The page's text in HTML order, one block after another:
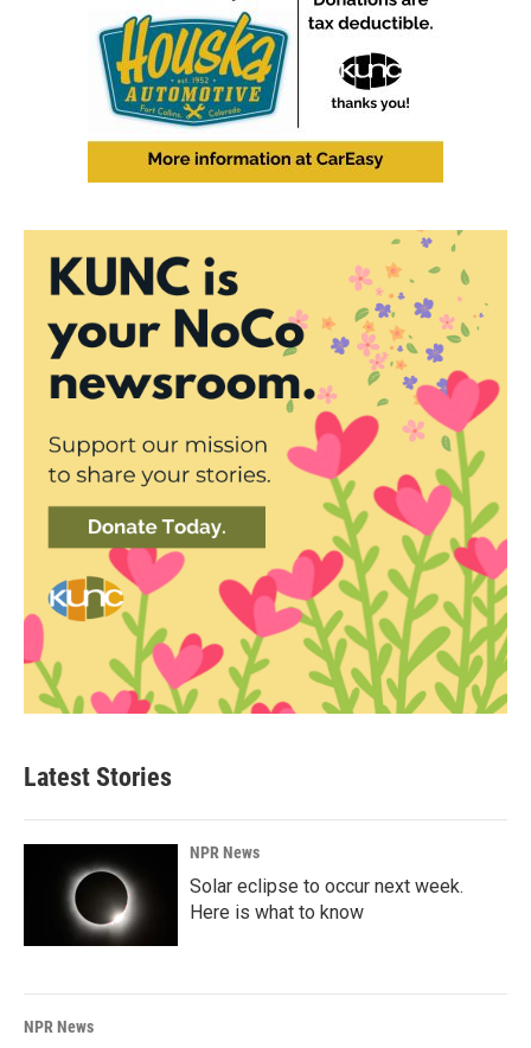
Latest Stories
NPR News
Solar eclipse to occur next week.
Here is what to know
NPR News